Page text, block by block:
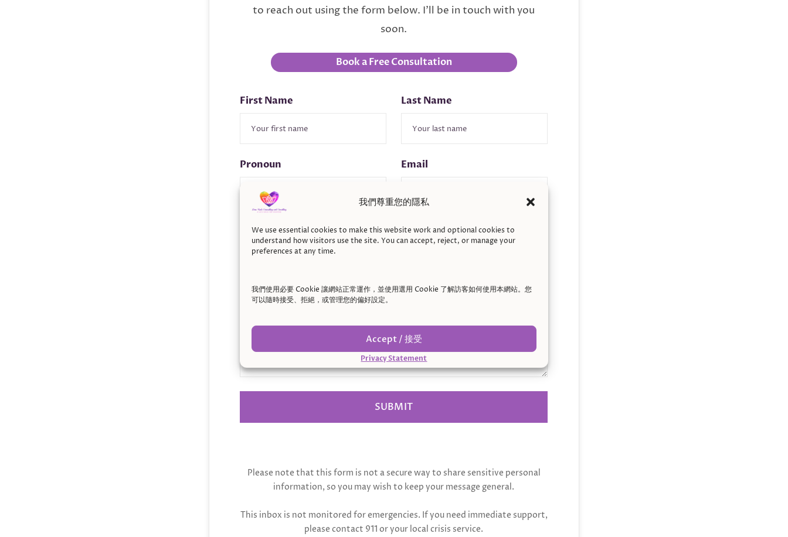
我們尊重您的隱私
We use essential cookies to make this website work and optional cookies to
understand how visitors use the site. You can accept, reject, or manage your
preferences at any time.
我們使用必要 Cookie 讓網站正常運作，並使用選用 Cookie 了解訪客如何使用本網站。您
可以隨時接受、拒絕，或管理您的偏好設定。
Accept / 接受
Privacy Statement
to reach out using the form below. I’ll be in touch with you
soon.
Book a Free Consultation
First Name Last Name
Pronoun Email
Phone Inquire About
Message
SUBMIT
Please note that this form is not a secure way to share sensitive personal
information, so you may wish to keep your message general.
This inbox is not monitored for emergencies. If you need immediate support,
please contact 911 or your local crisis service.